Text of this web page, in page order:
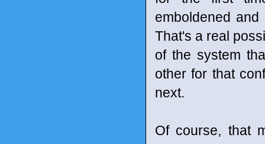
emboldened
That's a real
of the system
other for that
next.
Of course, that